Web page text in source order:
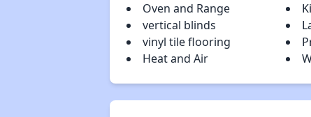
Oven and Range
vertical blinds
vinyl tile flooring
Heat and Air